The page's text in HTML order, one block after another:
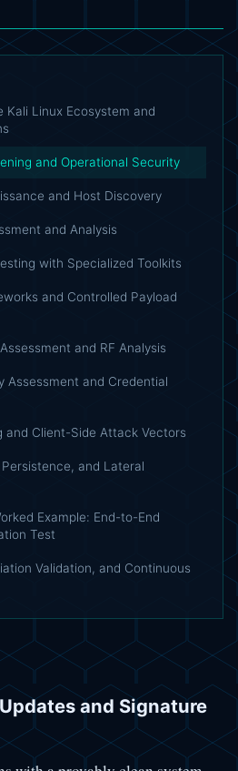
Kali Linux Ecosystem and
and Operational Security
and Host Discovery
and Analysis
with Specialized Toolkits
and Controlled Payload
and RF Analysis
Assessment and Credential
and Client-Side Attack Vectors
and Lateral
Example: End-to-End
Test
Validation, and Continuous
and Signature